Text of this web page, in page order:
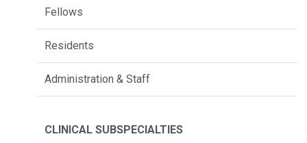
Fellows
Residents
Administration & Staff
CLINICAL SUBSPECIALTIES